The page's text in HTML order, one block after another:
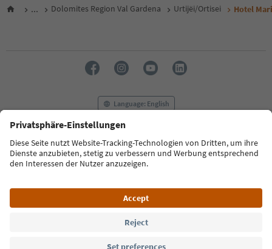
... Dolomites Region Val Gardena Urtijëi/Ortisei Hotel
Language: English
FAQ Contact us Press MICE
Privacy Policy
Terms & Conditions
Imprint
Cookie Policy
South Tyrol B2B
© 2026 IDM Südtirol